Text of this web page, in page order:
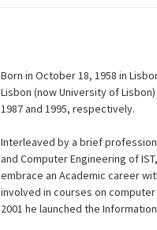
Born in October 18, 1958 in
Lisbon (now University of
1987 and 1995, respectively.
Interleaved by a brief
and Computer Engineering of
embrace an Academic career
involved in courses on
2001 he launched the